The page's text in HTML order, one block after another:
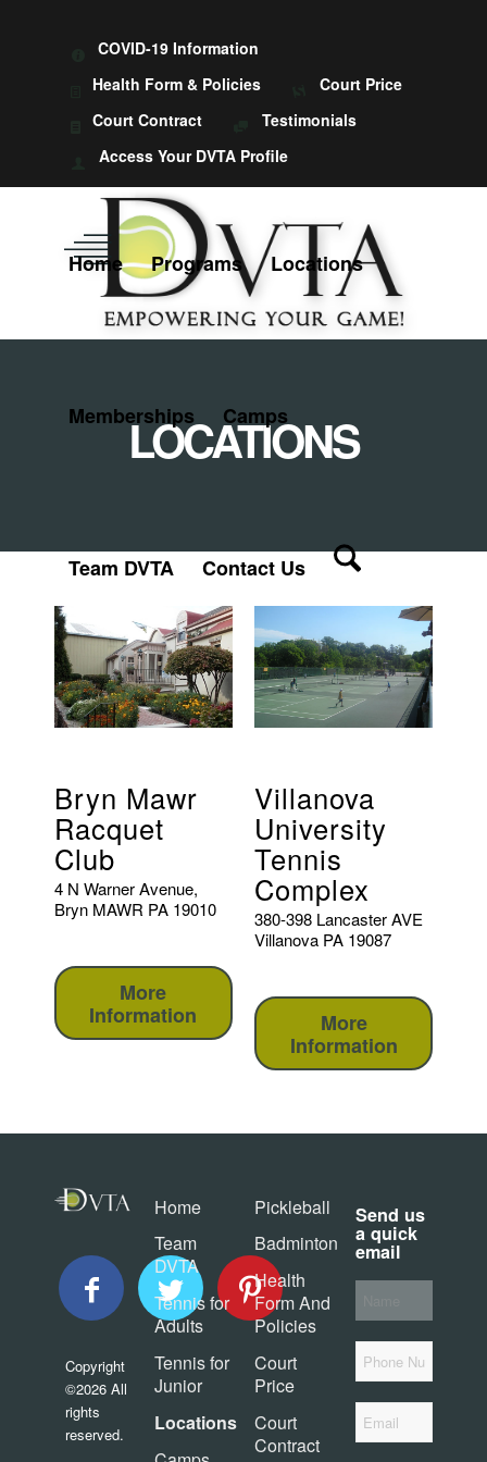
COVID-19 Information
Health Form & Policies
Court Price
Court Contract
Testimonials
Access Your DVTA Profile
Home Programs Locations
Memberships Camps
Team DVTA Contact Us
LOCATIONS
Bryn Mawr
Racquet
Club
4 N Warner Avenue,
Bryn MAWR PA 19010
More
Information
Villanova
University
Tennis
Complex
380-398 Lancaster AVE
Villanova PA 19087
More
Information
Copyright
©2026 All
rights
reserved.
Home
Team
DVTA
Tennis for
Adults
Tennis for
Junior
Locations
Pickleball
Badminton
Health
Form And
Policies
Court
Price
Court
Contract
Send us
a quick
email